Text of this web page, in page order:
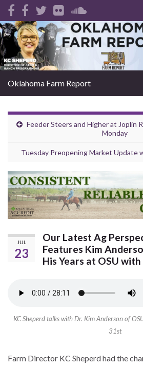
Search for:
Oklahoma Farm Report
Feeder Steers and Higher at Joplin
Monday
Tuesday Preopening Market Update
JUL
23
Our Latest Ag
Features Kim
His Years at OSU
KC Sheperd talks with Dr. Kim Anderson of
31st
Farm Director KC Sheperd had the